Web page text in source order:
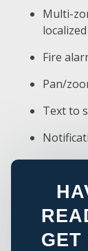
Multi-
Fire
Pan/
Text to
GET